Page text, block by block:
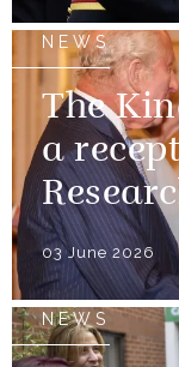
NEWS
The
a
03 June 2026
NEWS